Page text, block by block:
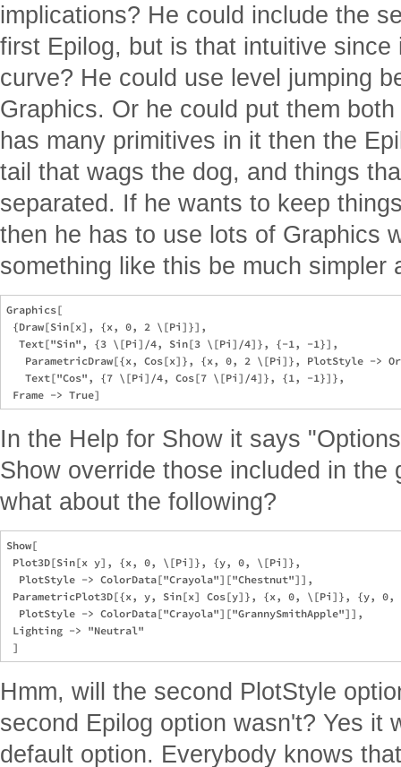
implications? He could include the
first Epilog, but is that intuitive
curve? He could use level jumping
Graphics. Or he could put them
has many primitives in it then the
tail that wags the dog, and things
separated. If he wants to keep
then he has to use lots of Graphics
something like this be much simpler
Graphics[
{Draw[Sin[x], {x, 0, 2 \[Pi]}],
  Text["Sin", {3 \[Pi]/4, Sin[3 \[Pi]/4]}, {-1, -1}],
ParametricDraw[{x, Cos[x]}, {x, 0, 2 \[Pi]}, PlotStyle ->
   Text["Cos", {7 \[Pi]/4, Cos[7 \[Pi]/4]}, {1, -1}]},
In the Help for Show it says
Show override those included in the
what about the following?
Show[
Plot3D[Sin[x y], {x, 0, \[Pi]}, {y, 0, \[Pi]},
  PlotStyle -> ColorData["Crayola"]["Chestnut"]],
ParametricPlot3D[{x, y, Sin[x] Cos[y]}, {x, 0, \[Pi]}, {y,
  PlotStyle -> ColorData["Crayola"]["GrannySmithApple"]],
Lighting -> "Neutral"
Hmm, will the second PlotStyle
second Epilog option wasn't? Yes it
default option. Everybody knows